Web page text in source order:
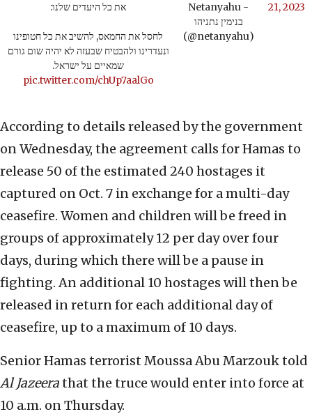
את כל היעדים שלנו:
לחסל את החמאס, להשיב את כל חטופינו
ונעדרינו ולהבטיח שבעזה לא יהיה שום גורם
שמאיים על ישראל.
pic.twitter.com/chUp7aalGo
Netanyahu -
בנימין נתניהו
(@netanyahu)
21, 2023
According to details released by the government
on Wednesday, the agreement calls for Hamas to
release 50 of the estimated 240 hostages it
captured on Oct. 7 in exchange for a multi-day
ceasefire. Women and children will be freed in
groups of approximately 12 per day over four
days, during which there will be a pause in
fighting. An additional 10 hostages will then be
released in return for each additional day of
ceasefire, up to a maximum of 10 days.
Senior Hamas terrorist Moussa Abu Marzouk told
Al Jazeerathat the truce would enter into force at
10 a.m. on Thursday.